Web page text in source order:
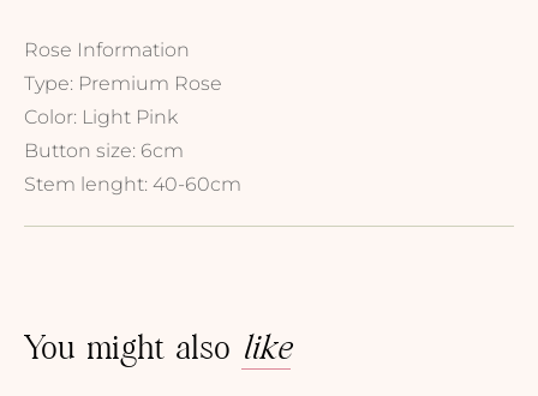
Rose Information
Type: Premium Rose
Color: Light Pink
Button size: 6cm
Stem lenght: 40-60cm
You might also like